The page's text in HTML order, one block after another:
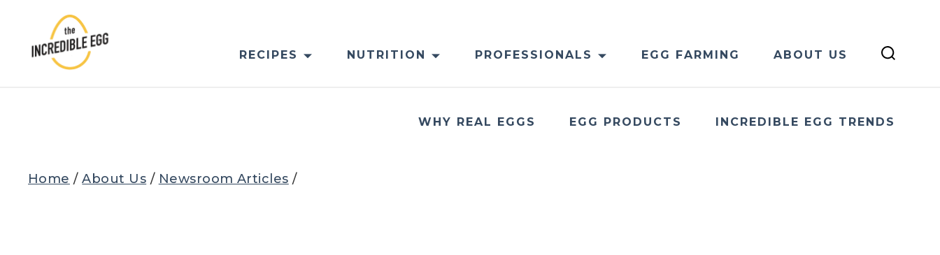
content
RECIPES NUTRITION PROFESSIONALS EGG FARMING ABOUT US
WHY REAL EGGS EGG PRODUCTS INCREDIBLE EGG TRENDS
Home /About Us / Newsroom Articles /